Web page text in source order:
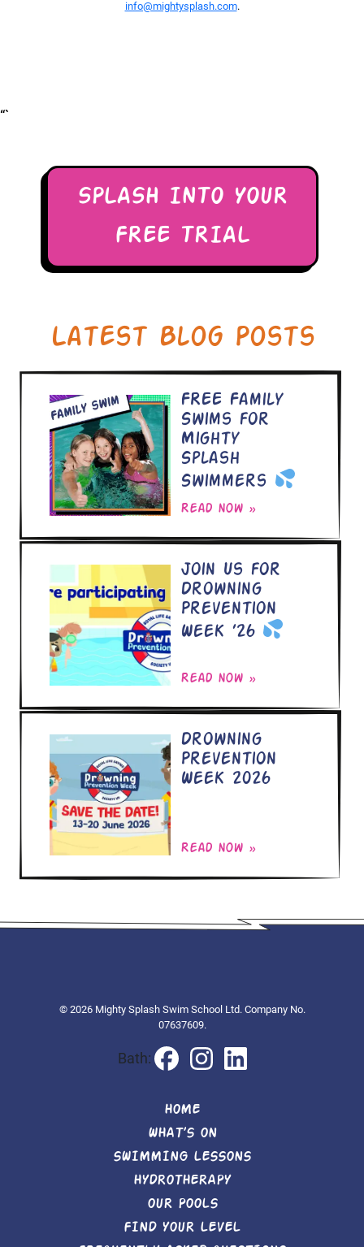
info@mightysplash.com.
“`
SPLASH INTO YOUR
FREE TRIAL
Latest Blog Posts
FREE Family
Swims for
Mighty
Splash
Swimmers
Read now »
Join Us for
Drowning
Prevention
Week ’26
Read now »
Drowning
Prevention
Week 2026
Read now »
© 2026 Mighty Splash Swim School Ltd. Company No.
07637609.
Bath:
HOME
WHAT’S ON
SWIMMING LESSONS
HYDROTHERAPY
OUR POOLS
FIND YOUR LEVEL